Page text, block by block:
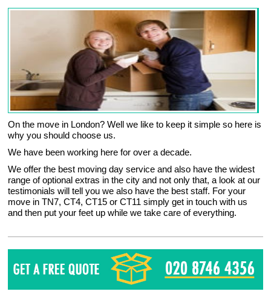
On the move in London? Well we like to keep it simple so here is
why you should choose us.
We have been working here for over a decade.
We offer the best moving day service and also have the widest
range of optional extras in the city and not only that, a look at our
testimonials will tell you we also have the best staff. For your
move in TN7, CT4, CT15 or CT11 simply get in touch with us
and then put your feet up while we take care of everything.